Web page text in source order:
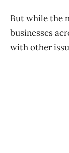
But while the
businesses
with other